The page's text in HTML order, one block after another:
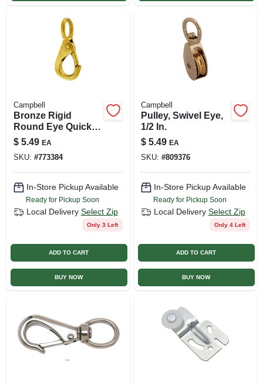
Campbell
Bronze Rigid
Round Eye Quick
Snap, 5/8 In.
$ 5.49 EA
SKU: #773384
In-Store Pickup Available
Ready for Pickup Soon
Local Delivery Select Zip
Only 3 Left
ADD TO CART
BUY NOW
Campbell
Pulley, Swivel Eye,
1/2 In.
$ 5.49 EA
SKU: #809376
In-Store Pickup Available
Ready for Pickup Soon
Local Delivery Select Zip
Only 4 Left
ADD TO CART
BUY NOW